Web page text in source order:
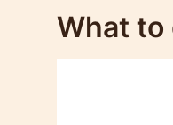
What to